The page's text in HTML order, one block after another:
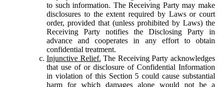
to such information. The Receiving Party may make
disclosures to the extent required by Laws or court
order, provided that (unless prohibited by Laws) the
Receiving Party notifies the Disclosing Party in
advance and cooperates in any effort to obtain
confidential treatment.
Injunctive Relief. The Receiving Party acknowledges
that use of or disclosure of Confidential Information
in violation of this Section 5 could cause substantial
harm for which damages alone would not be a